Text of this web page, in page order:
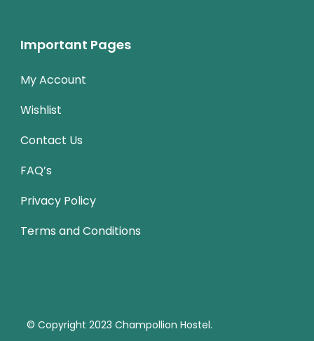
Important Pages
My Account
Wishlist
Contact Us
FAQ’s
Privacy Policy
Terms and Conditions
© Copyright 2023 Champollion Hostel.